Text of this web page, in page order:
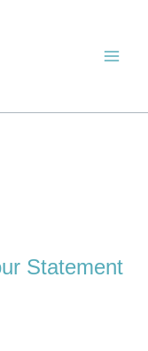
Statement